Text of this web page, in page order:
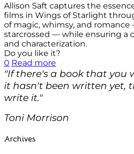
Allison Saft captures the
films in Wings of Starlight
of magic, whimsy, and
starcrossed — while ensuring a
and characterization.
Do you like it?
0 Read more
"If there's a book that you
it hasn't been written yet,
write it."
Toni Morrison
Archives